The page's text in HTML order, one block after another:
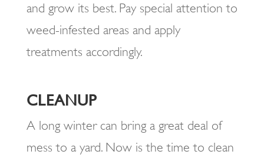
and grow its best. Pay special attention to
weed-infested areas and apply
treatments accordingly.
CLEANUP
A long winter can bring a great deal of
mess to a yard. Now is the time to clean